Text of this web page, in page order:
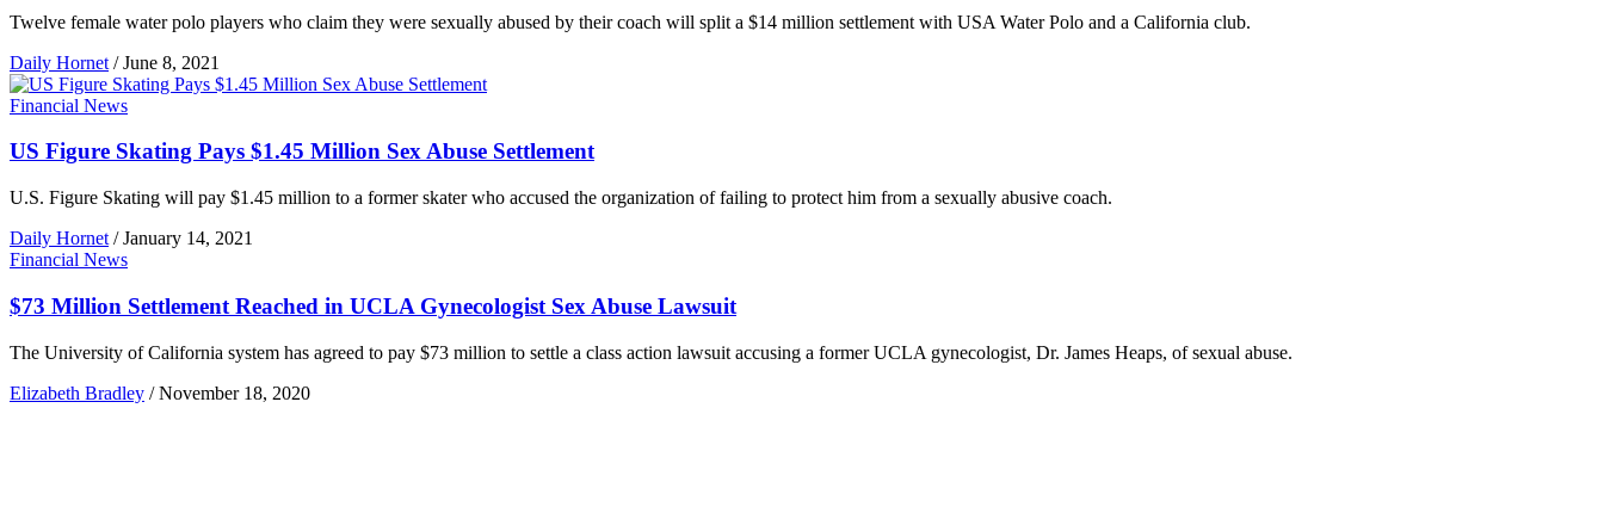
Twelve female water polo players who claim they were sexually abused by their coach will split a $14 million settlement with USA Water Polo and a California club.
Daily Hornet / June 8, 2021
Financial News
US Figure Skating Pays $1.45 Million Sex Abuse Settlement
U.S. Figure Skating will pay $1.45 million to a former skater who accused the organization of failing to protect him from a sexually abusive coach.
Daily Hornet / January 14, 2021
Financial News
$73 Million Settlement Reached in UCLA Gynecologist Sex Abuse Lawsuit
The University of California system has agreed to pay $73 million to settle a class action lawsuit accusing a former UCLA gynecologist, Dr. James Heaps, of sexual abuse.
Elizabeth Bradley / November 18, 2020